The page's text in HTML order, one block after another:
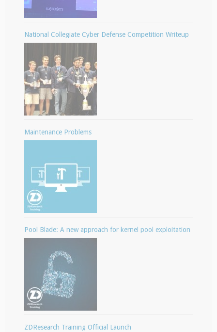
National Collegiate Cyber Defense Competition Writeup
Maintenance Problems
Pool Blade: A new approach for kernel pool exploitation
ZDResearch Training Official Launch